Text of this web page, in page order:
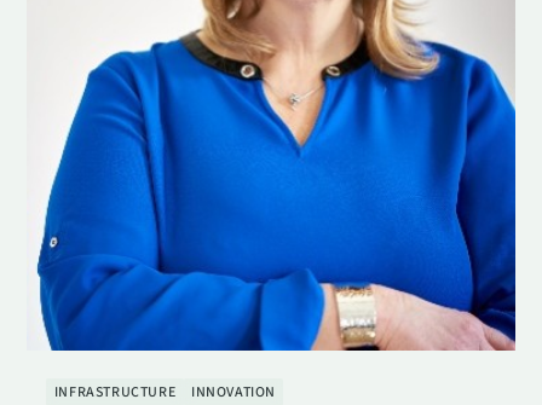
INFRASTRUCTURE INNOVATION